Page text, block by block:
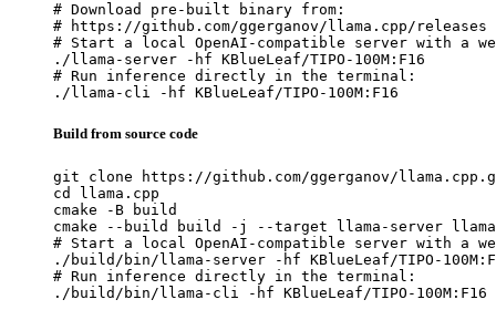
# Download pre-built binary from:
# https://github.com/ggerganov/llama.cpp/releases
# Start a local OpenAI-compatible server with a
./llama-server -hf KBlueLeaf/TIPO-100M:F16
# Run inference directly in the terminal:
./llama-cli -hf KBlueLeaf/TIPO-100M:F16
Build from source code
git clone https://github.com/ggerganov/
cd llama.cpp
cmake -B build
cmake --build build -j --target llama-server
# Start a local OpenAI-compatible server with a
./build/bin/llama-server -hf KBlueLeaf/TIPO-
# Run inference directly in the terminal:
./build/bin/llama-cli -hf KBlueLeaf/TIPO-100M:F16